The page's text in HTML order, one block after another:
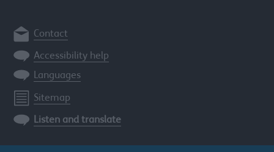
Contact
Accessibility help
Languages
Sitemap
Listen and translate